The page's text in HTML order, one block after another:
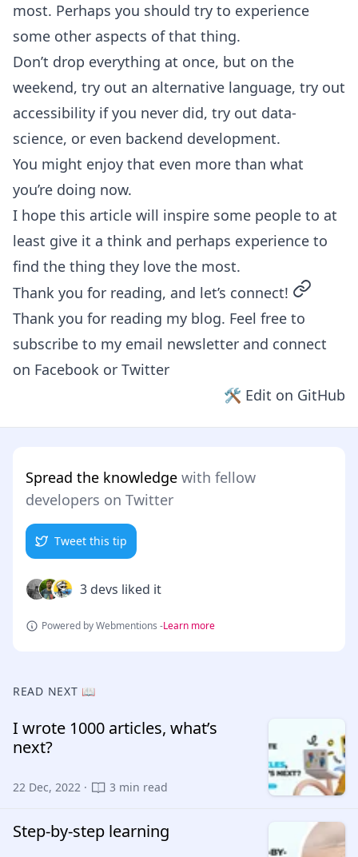
most. Perhaps you should try to experience
some other aspects of that thing.
Don’t drop everything at once, but on the
weekend, try out an alternative language, try out
accessibility if you never did, try out data-
science, or even backend development.
You might enjoy that even more than what
you’re doing now.
I hope this article will inspire some people to at
least give it a think and perhaps experience to
find the thing they love the most.
Thank you for reading, and let’s connect!
Thank you for reading my blog. Feel free to
subscribe to my email newsletter and connect
on Facebook or Twitter
🛠 Edit on GitHub
Spread the knowledge with fellow
developers on Twitter
Tweet this tip
3 devs liked it
Powered by Webmentions -Learn more
READ NEXT 📖
I wrote 1000 articles, what’s
next?
22 Dec, 2022 · 3 min read
Step-by-step learning